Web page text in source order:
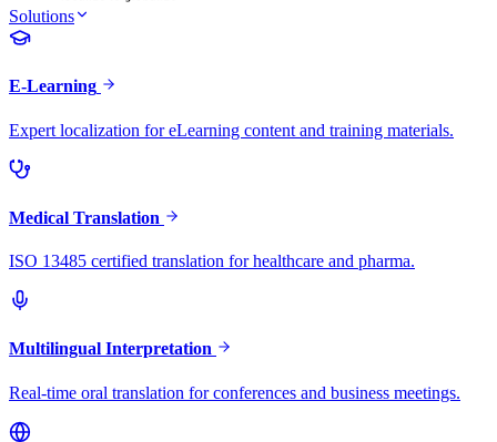
Solutions
E-Learning
Expert localization for eLearning content and training materials.
Medical Translation
ISO 13485 certified translation for healthcare and pharma.
Multilingual Interpretation
Real-time oral translation for conferences and business meetings.